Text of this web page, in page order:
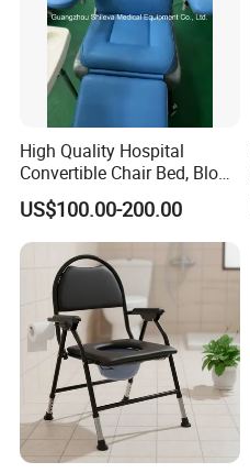
High Quality Hospital
Convertible Chair Bed, Blood
Donation Chair, Infusion
Chair
US$100.00-200.00